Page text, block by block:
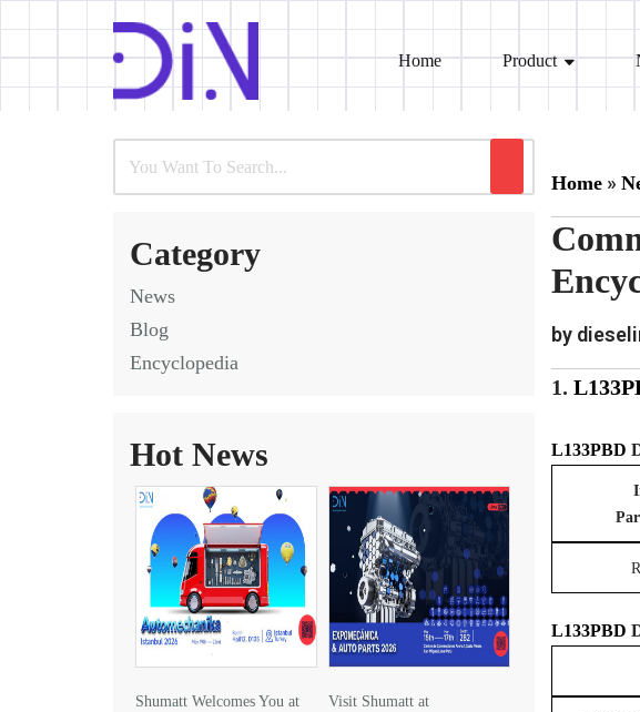
Skip
to
Home Product
Category
News
Blog
Encyclopedia
Hot News
Shumatt Welcomes You at
Visit Shumatt at
Home »
by
1.
L133PBD
L133PBD